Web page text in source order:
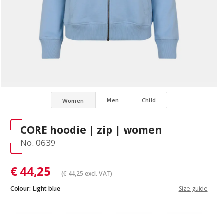
Women Men Child
CORE hoodie | zip | women
No. 0639
€ 44,25 (€ 44,25 excl. VAT)
Colour: Light blue Size guide